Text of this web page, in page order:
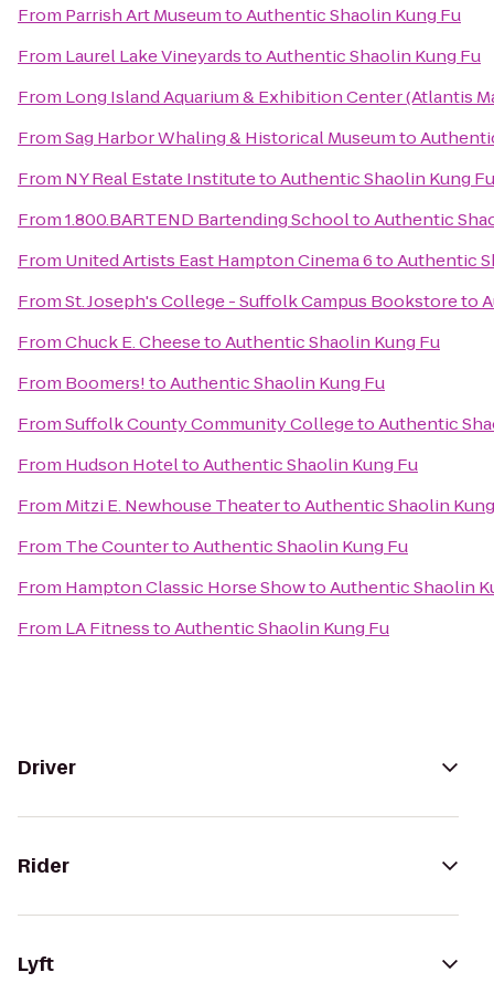
From Parrish Art MuseumtoAuthentic Shaolin Kung Fu
From Laurel Lake VineyardstoAuthentic Shaolin Kung Fu
From Long Island Aquarium & Exhibition Center (Atlantis
FromSag Harbor Whaling & Historical Museumto
From NY Real Estate InstitutetoAuthentic Shaolin Kung Fu
From1.800.BARTEND Bartending SchooltoAuthentic
From United Artists East Hampton Cinema 6toAuthentic
FromSt. Joseph's College - Suffolk Campus Bookstoreto
FromChuck E. CheesetoAuthentic Shaolin Kung Fu
From Boomers!toAuthentic Shaolin Kung Fu
FromSuffolk County Community CollegetoAuthentic
From Hudson HoteltoAuthentic Shaolin Kung Fu
From Mitzi E. Newhouse TheatertoAuthentic Shaolin
From The CountertoAuthentic Shaolin Kung Fu
From Hampton Classic Horse ShowtoAuthentic Shaolin
From LA FitnesstoAuthentic Shaolin Kung Fu
Driver
Rider
Lyft